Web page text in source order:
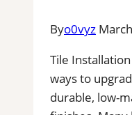
Byo0vyz
Tile
ways to
durable, low-